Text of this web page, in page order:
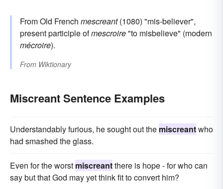
From Old French mescreant(1080) "mis-believer",
present participle ofmescroire"to misbelieve" (modern
mécroire).
From Wiktionary
Miscreant Sentence Examples
Understandably furious, he sought out the miscreantwho
had smashed the glass.
Even for the worst miscreantthere is hope - for who can
say but that God may yet think fit to convert him?